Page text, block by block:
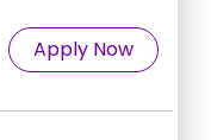
Apply Now